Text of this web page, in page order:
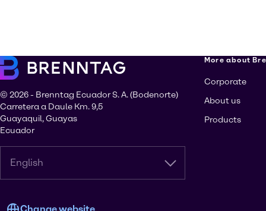
© 2026 - Brenntag Ecuador S. A. (Bodenorte)
Carretera a Daule Km. 9,5
Guayaquil, Guayas
Ecuador
English
More about
Corporate
About us
Products